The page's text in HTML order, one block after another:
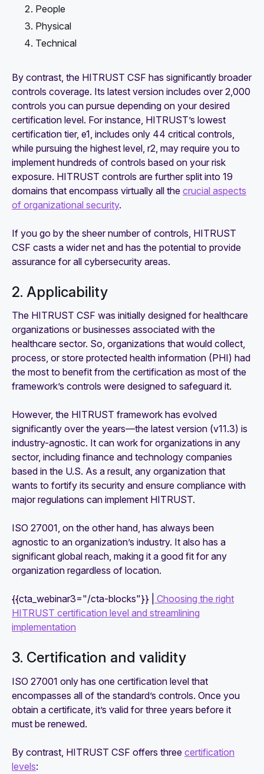
People
Physical
Technical
By contrast, the HITRUST CSF has significantly broader
controls coverage. Its latest version includes over 2,000
controls you can pursue depending on your desired
certification level. For instance, HITRUST’s lowest
certification tier, e1, includes only 44 critical controls,
while pursuing the highest level, r2, may require you to
implement hundreds of controls based on your risk
exposure. HITRUST controls are further split into 19
domains that encompass virtually all the crucial aspects
of organizational security.
If you go by the sheer number of controls, HITRUST
CSF casts a wider net and has the potential to provide
assurance for all cybersecurity areas.
2. Applicability
The HITRUST CSF was initially designed for healthcare
organizations or businesses associated with the
healthcare sector. So, organizations that would collect,
process, or store protected health information (PHI) had
the most to benefit from the certification as most of the
framework’s controls were designed to safeguard it.
However, the HITRUST framework has evolved
significantly over the years—the latest version (v11.3) is
industry-agnostic. It can work for organizations in any
sector, including finance and technology companies
based in the U.S. As a result, any organization that
wants to fortify its security and ensure compliance with
major regulations can implement HITRUST.
ISO 27001, on the other hand, has always been
agnostic to an organization’s industry. It also has a
significant global reach, making it a good fit for any
organization regardless of location.
{{cta_webinar3="/cta-blocks"}} |
Choosing the right
HITRUST certification level and streamlining
implementation
3. Certification and validity
ISO 27001 only has one certification level that
encompasses all of the standard’s controls. Once you
obtain a certificate, it’s valid for three years before it
must be renewed.
By contrast, HITRUST CSF offers three certification
levels: